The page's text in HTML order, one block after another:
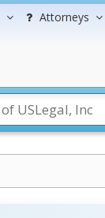
Attorneys